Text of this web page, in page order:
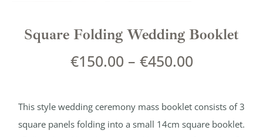
Square Folding Wedding Booklet
€150.00 – €450.00
This style wedding ceremony mass booklet consists of 3
square panels folding into a small 14cm square booklet.